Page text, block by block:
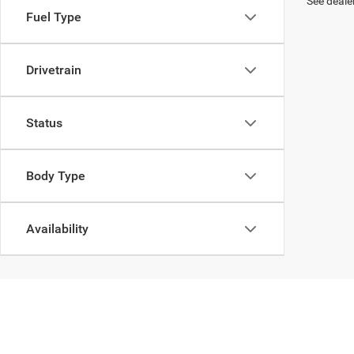
Fuel Type
Drivetrain
Status
Body Type
Availability